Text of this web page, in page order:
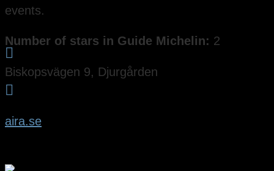
events.
Number of stars in Guide Michelin: 2

Biskopsvägen 9, Djurgården

aira.se